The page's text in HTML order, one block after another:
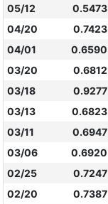
05/12
0.5473
04/20
0.7423
04/01
0.6590
03/20
0.6812
03/18
0.9277
03/13
0.6823
03/11
0.6947
03/06
0.6920
02/25
0.7247
02/20
0.7387